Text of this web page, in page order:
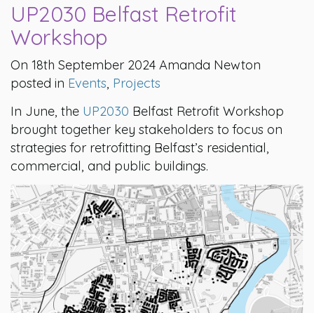
UP2030 Belfast Retrofit
Workshop
On 18th September 2024 Amanda Newton
posted in Events, Projects
In June, the UP2030 Belfast Retrofit Workshop
brought together key stakeholders to focus on
strategies for retrofitting Belfast’s residential,
commercial, and public buildings.